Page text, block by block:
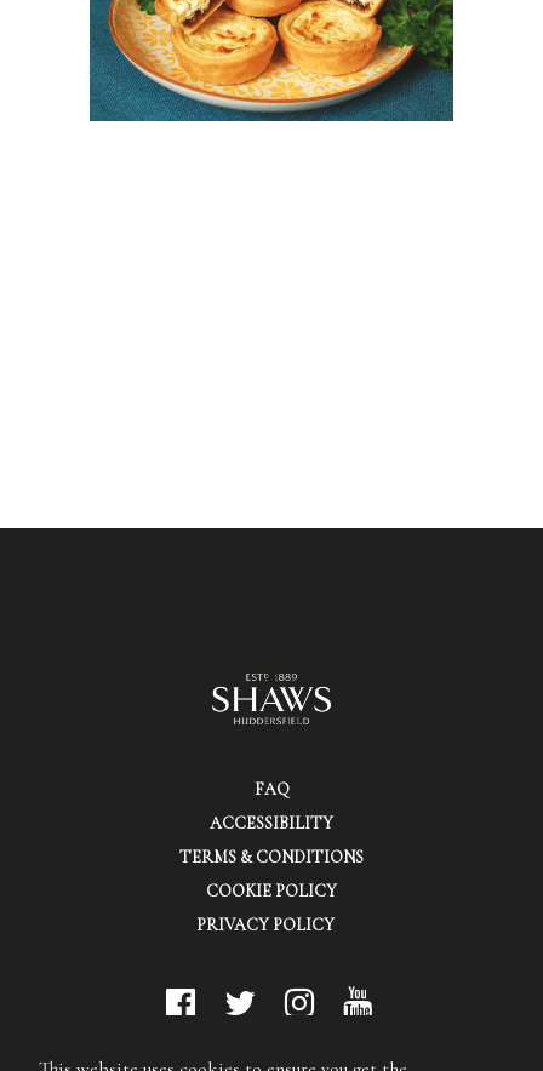
FAQ
ACCESSIBILITY
TERMS & CONDITIONS
COOKIE POLICY
PRIVACY POLICY